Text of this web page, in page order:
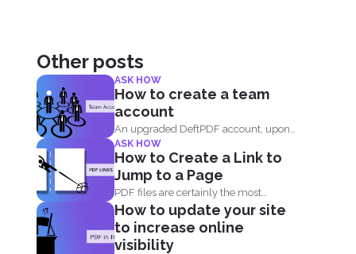
Other posts
ASK HOW
How to create a team
account
An upgraded DeftPDF account, upon
purchase, can be linked to...
ASK HOW
How to Create a Link to
Jump to a Page
PDF files are certainly the most
popular format and have...
How to update your site
to increase online
visibility